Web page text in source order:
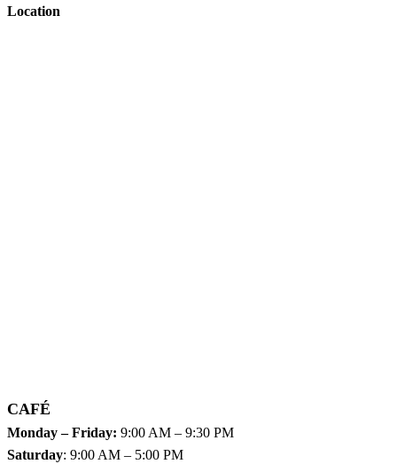
Location
CAFÉ
Monday – Friday: 9:00 AM – 9:30 PM
Saturday: 9:00 AM – 5:00 PM